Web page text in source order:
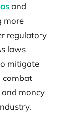
and
more
regulatory
laws
mitigate
combat
and money